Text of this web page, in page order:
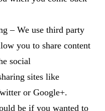
– We use third party
you to share content
social
sites like
or Google+.
be if you wanted to